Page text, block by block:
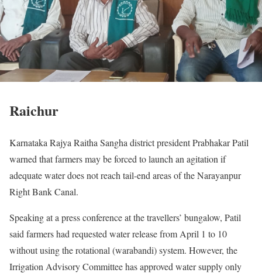
Raichur
Karnataka Rajya Raitha Sangha district president Prabhakar Patil
warned that farmers may be forced to launch an agitation if
adequate water does not reach tail-end areas of the Narayanpur
Right Bank Canal.
Speaking at a press conference at the travellers’ bungalow, Patil
said farmers had requested water release from April 1 to 10
without using the rotational (warabandi) system. However, the
Irrigation Advisory Committee has approved water supply only